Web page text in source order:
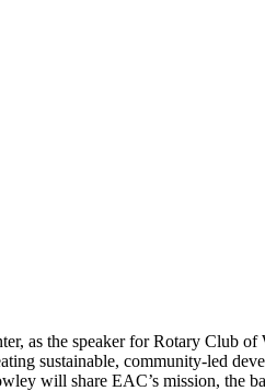
as the speaker for Rotary Club of
sustainable, community-led
will share EAC’s mission, the